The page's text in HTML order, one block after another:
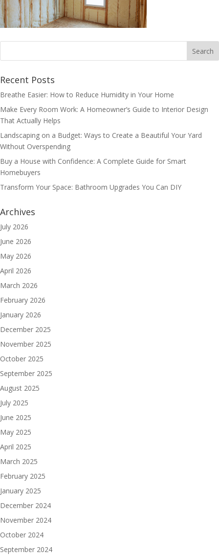
Recent Posts
Breathe Easier: How to Reduce Humidity in Your Home
Make Every Room Work: A Homeowner’s Guide to Interior Design
That Actually Helps
Landscaping on a Budget: Ways to Create a Beautiful Your Yard
Without Overspending
Buy a House with Confidence: A Complete Guide for Smart
Homebuyers
Transform Your Space: Bathroom Upgrades You Can DIY
Archives
July 2026
June 2026
May 2026
April 2026
March 2026
February 2026
January 2026
December 2025
November 2025
October 2025
September 2025
August 2025
July 2025
June 2025
May 2025
April 2025
March 2025
February 2025
January 2025
December 2024
November 2024
October 2024
September 2024